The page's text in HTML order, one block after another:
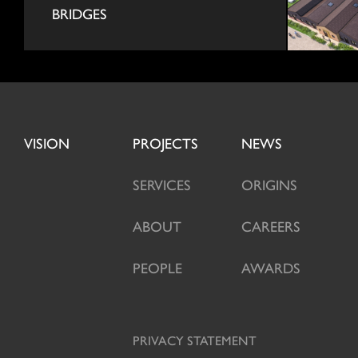
BRIDGES
VISION PROJECTS NEWS
SERVICES
ABOUT
PEOPLE
ORIGINS
CAREERS
AWARDS
PRIVACY STATEMENT